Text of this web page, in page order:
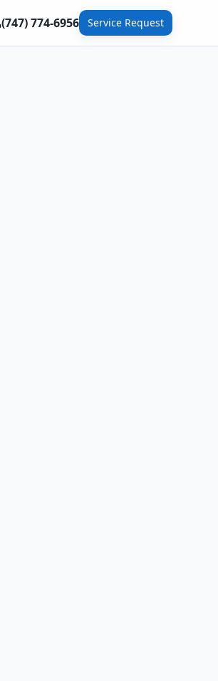
(747) 774-6956 Service Request